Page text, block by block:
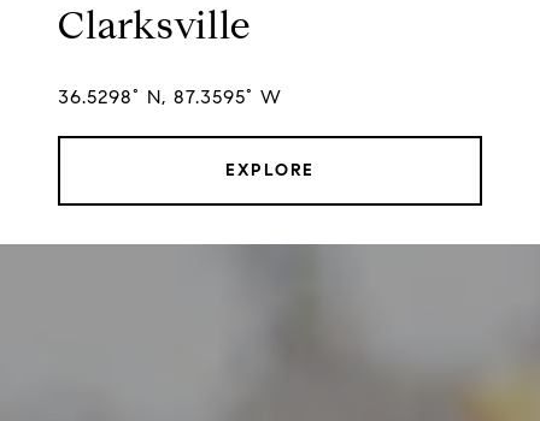
Clarksville
36.5298° N, 87.3595° W
EXPLORE